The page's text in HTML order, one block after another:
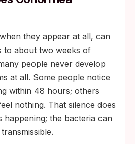
to the bloodstream.
undetected and
from HIV, certain
has been associated with
rates of DGI.
they appear at all, can
to about two weeks of
people never develop
at all. Some people notice
within 48 hours; others
nothing. That silence does
happening; the bacteria can